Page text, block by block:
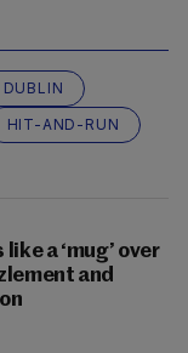
DUBLIN
HIT-AND-RUN
a ‘mug’ over
and